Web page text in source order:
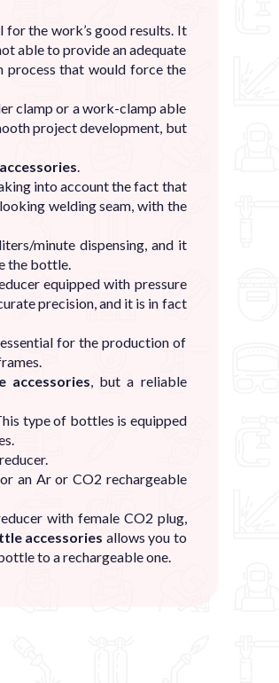
the work’s good results. It
able to provide an adequate
process that would force the
clamp or a work-clamp able
project development, but
into account the fact that
welding seam, with the
minute dispensing, and it
the bottle.
equipped with pressure
precision, and it is in fact
for the production of
accessories , but a reliable
type of bottles is equipped
an Ar or CO2 rechargeable
with female CO2 plug,
accessories allows you to
to a rechargeable one.